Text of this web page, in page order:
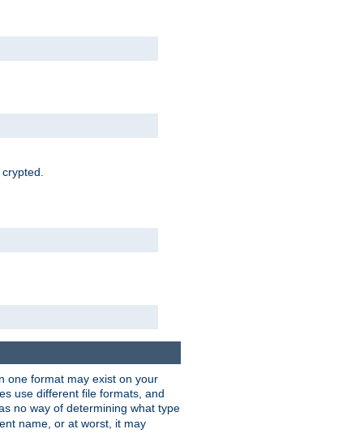
one format may exist on your
use different file formats, and
no way of determining what type
name, or at worst, it may